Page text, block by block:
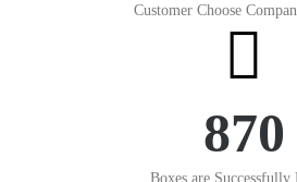
Customer Choose
870
Boxes are Successfully